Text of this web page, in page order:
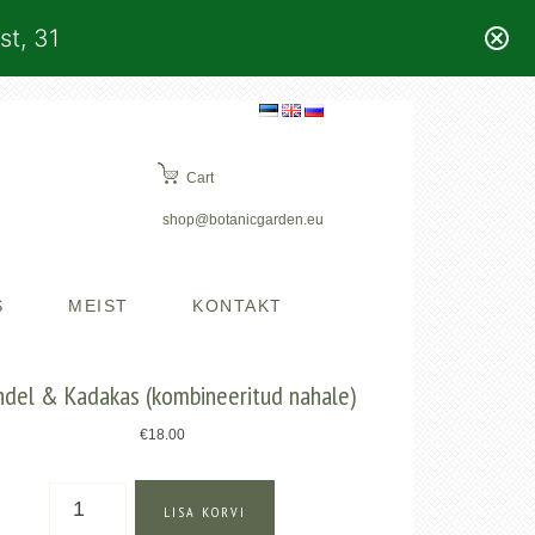
31
Cart
shop@botanicgarden.eu
MEIST KONTAKT
& Kadakas (kombineeritud nahale)
€18.00
LISA KORVI